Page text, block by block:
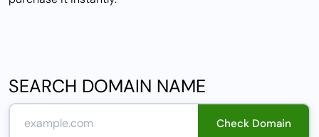
SEARCH DOMAIN NAME
Check Domain